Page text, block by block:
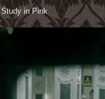
Study in Pink